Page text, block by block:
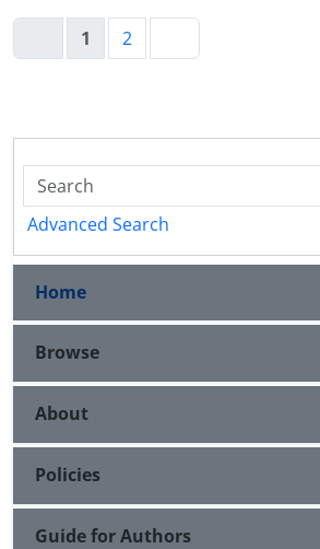
1 2
Advanced Search
Home
Browse
About
Policies
Guide for Authors